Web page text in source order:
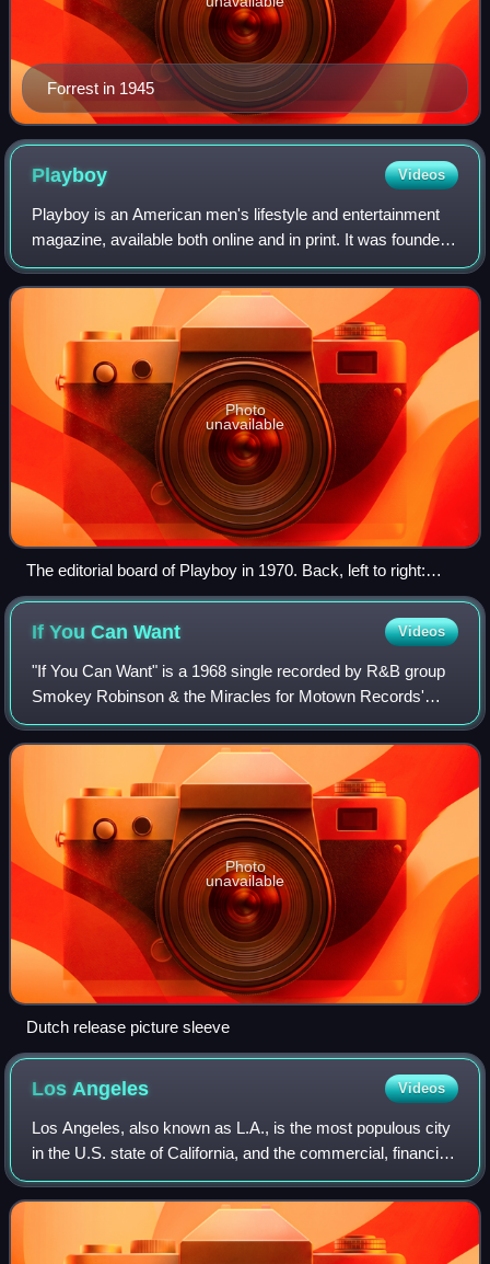
Forrest in 1945
Playboy Videos
Playboy is an American men's lifestyle and entertainment
magazine, available both online and in print. It was founded
in Chicago in 1953 by Hugh Hefner and his associates,
funded in part by a US$1,000
Photo
unavailable
The editorial board of Playboy in 1970. Back, left to right:
Robie Macauley, Nat Lehrman, Richard M. Koff, Murray
Fisher, Arthur Kretchmer; front: Sheldon Wax, Auguste
If You CanWant Videos
"If You Can Want" is a 1968 single recorded by R&B group
Smokey Robinson & the Miracles for Motown Records'
Tamla label. Written and produced by Miracles lead singer
Smokey Robinson, "If You Can Want"
Photo
unavailable
Dutch release picture sleeve
Los Angeles Videos
Los Angeles, also known as L.A., is the most populous city
in the U.S. state of California, and the commercial, financial,
and cultural center of Southern California. With an estimated
3.87 million re